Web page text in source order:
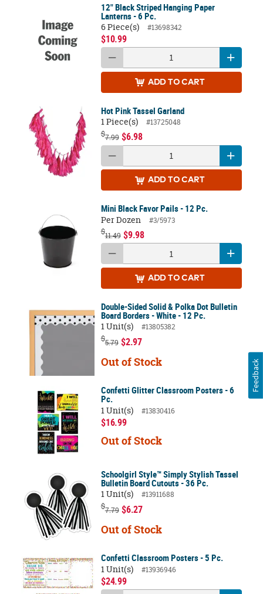
12" Black Striped Hanging Paper
Lanterns - 6 Pc.
6 Piece(s)
#13698342
$10.99
ADD TO CART
Hot Pink Tassel Garland
1 Piece(s)
#13725048
$7.99 $6.98
ADD TO CART
Mini Black Favor Pails - 12 Pc.
Per Dozen
#3/5973
$11.49 $9.98
ADD TO CART
Double-Sided Solid & Polka Dot Bulletin
Board Borders - White - 12 Pc.
1 Unit(s)
#13805382
$5.79 $2.97
Out of Stock
Confetti Glitter Classroom Posters - 6
Pc.
1 Unit(s)
#13830416
$16.99
Out of Stock
Schoolgirl Style™ Simply Stylish Tassel
Bulletin Board Cutouts - 36 Pc.
1 Unit(s)
#13911688
$7.79 $6.27
Out of Stock
Confetti Classroom Posters - 5 Pc.
1 Unit(s)
#13936946
$24.99
Feedback